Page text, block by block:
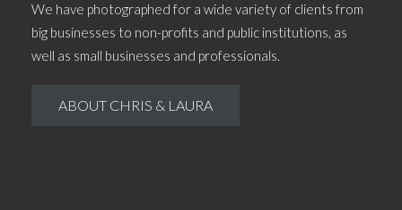
We have photographed for a wide variety of clients from
big businesses to non-profits and public institutions, as
well as small businesses and professionals.
ABOUT CHRIS & LAURA